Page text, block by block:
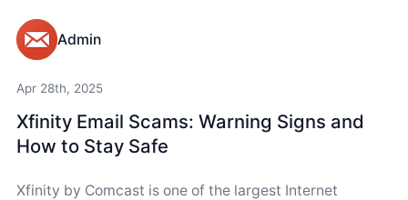
Admin
Apr 28th, 2025
Xfinity Email Scams: Warning Signs and
How to Stay Safe
Xfinity by Comcast is one of the largest Internet